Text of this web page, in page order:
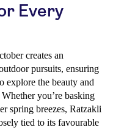
Every
creates an
pursuits, ensuring
explore the beauty and
you’re basking
spring breezes, Ratzakli
tied to its favourable